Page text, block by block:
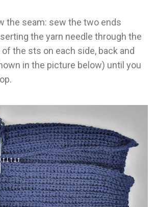
the seam: sew the two ends
the yarn needle through the
the sts on each side, back and
in the picture below) until you